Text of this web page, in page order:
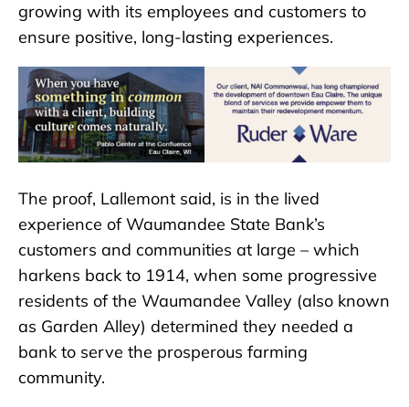
growing with its employees and customers to
ensure positive, long-lasting experiences.
The proof, Lallemont said, is in the lived
experience of Waumandee State Bank’s
customers and communities at large – which
harkens back to 1914, when some progressive
residents of the Waumandee Valley (also known
as Garden Alley) determined they needed a
bank to serve the prosperous farming
community.